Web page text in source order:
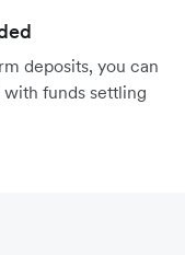
deposits, you can
funds settling